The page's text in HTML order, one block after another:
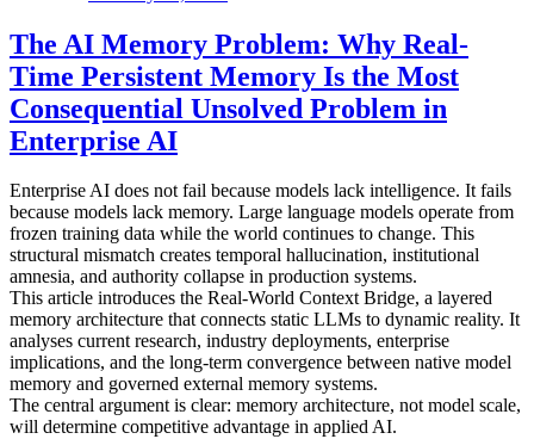
The AI Memory Problem: Why Real-
Time Persistent Memory Is the Most
Consequential Unsolved Problem in
Enterprise AI
Enterprise AI does not fail because models lack intelligence. It fails
because models lack memory. Large language models operate from
frozen training data while the world continues to change. This
structural mismatch creates temporal hallucination, institutional
amnesia, and authority collapse in production systems.
This article introduces the Real-World Context Bridge, a layered
memory architecture that connects static LLMs to dynamic reality. It
analyses current research, industry deployments, enterprise
implications, and the long-term convergence between native model
memory and governed external memory systems.
The central argument is clear: memory architecture, not model scale,
will determine competitive advantage in applied AI.